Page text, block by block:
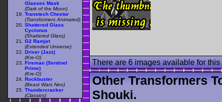
There are 6 images available for this
Other Transformers
Shouki.
Glasses Mask
(Dark of the Moon)
Transtech Cheetor
(Transformers Animated)
Shattered Glass
Cyclonus
(Shattered Glass)
G2 Ramjet
(Extended Universe)
Driver (Jazz)
(Kre-O)
Fireman (Sentinel
Prime)
(Kre-O)
Rockbuster
(Beast Wars Neo)
Thundercracker
(Classics)